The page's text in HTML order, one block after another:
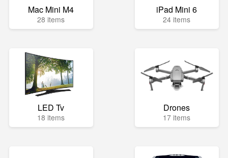
Mac Mini M4
28 items
iPad Mini 6
24 items
LED Tv
18 items
Drones
17 items